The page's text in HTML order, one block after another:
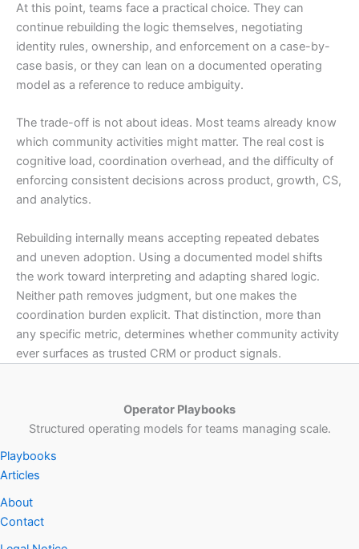
At this point, teams face a practical choice. They can
continue rebuilding the logic themselves, negotiating
identity rules, ownership, and enforcement on a case-by-
case basis, or they can lean on a documented operating
model as a reference to reduce ambiguity.
The trade-off is not about ideas. Most teams already know
which community activities might matter. The real cost is
cognitive load, coordination overhead, and the difficulty of
enforcing consistent decisions across product, growth, CS,
and analytics.
Rebuilding internally means accepting repeated debates
and uneven adoption. Using a documented model shifts
the work toward interpreting and adapting shared logic.
Neither path removes judgment, but one makes the
coordination burden explicit. That distinction, more than
any specific metric, determines whether community activity
ever surfaces as trusted CRM or product signals.
Operator Playbooks
Structured operating models for teams managing scale.
Playbooks
Articles
About
Contact